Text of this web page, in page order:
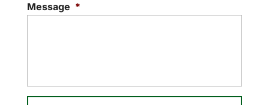
Message *